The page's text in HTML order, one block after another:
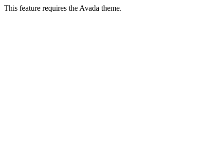
This feature requires the Avada theme.